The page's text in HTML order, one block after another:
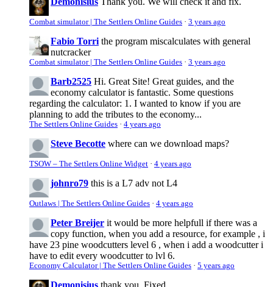
Combat simulator | The Settlers Online Guides · 3 years ago
Fabio Torri the program miscalculates with general
nutcracker
Combat simulator | The Settlers Online Guides · 3 years ago
Barb2525 Hi. Great Site! Great guides, and the
economy calculator is fantastic. Some questions
regarding the calculator: 1. I wanted to know if you are
planning to add the tributes to the economy...
The Settlers Online Guides · 4 years ago
Steve Becotte where can we download maps?
TSOW – The Settlers Online Widget · 4 years ago
johnro79 this is a L7 adv not L4
Outlaws | The Settlers Online Guides · 4 years ago
Peter Breijer it would be more helpfull if there was a
copy function, when you add a resource, for example , i
have 23 pine woodcutters level 6 , when i add a woodcutter i
have to edit every woodcutter to lvl 6.
Economy Calculator | The Settlers Online Guides · 5 years ago